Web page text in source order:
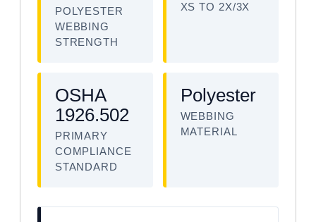
POLYESTER
WEBBING
STRENGTH
XS TO 2X/3X
OSHA
1926.502
PRIMARY
COMPLIANCE
STANDARD
Polyester
WEBBING
MATERIAL